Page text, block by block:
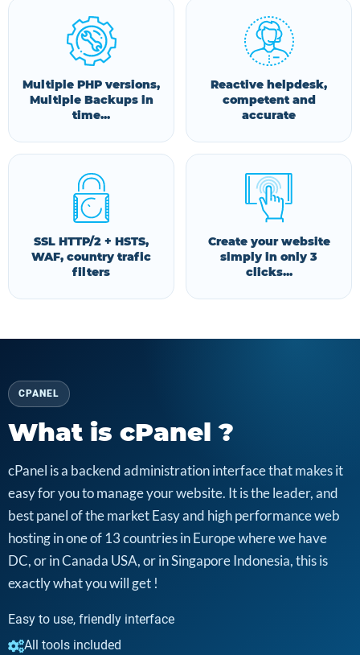
Multiple PHP versions,
Multiple Backups in
time...
Reactive helpdesk,
competent and
accurate
SSL HTTP/2 + HSTS,
WAF, country trafic
filters
Create your website
simply in only 3
clicks...
CPANEL
What is cPanel ?
cPanel is a backend administration interface that makes it
easy for you to manage your website. It is the leader, and
best panel of the market Easy and high performance web
hosting in one of 13 countries in Europe where we have
DC, or in Canada USA, or in Singapore Indonesia, this is
exactly what you will get !
Easy to use, friendly interface
All tools included